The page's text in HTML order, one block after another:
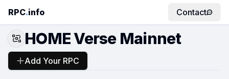
RPC.info Contact
HOME Verse Mainnet
Add Your RPC